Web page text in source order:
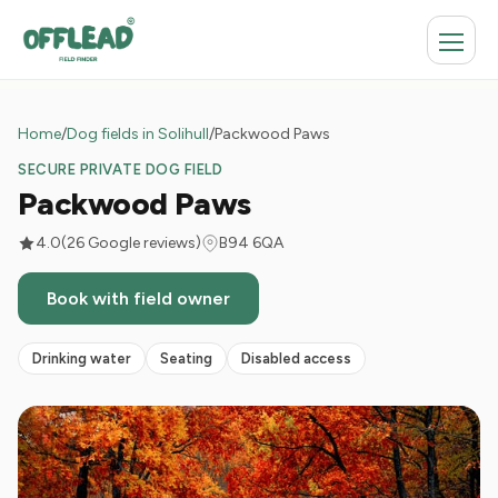
Home/Dog fields in Solihull/Packwood Paws
SECURE PRIVATE DOG FIELD
Packwood Paws
4.0(26 Google reviews) B94 6QA
Book with field owner
Drinking water Seating Disabled access